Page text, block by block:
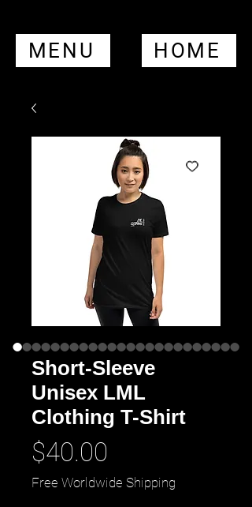
MENU HOME
Short-Sleeve
Unisex LML
Clothing T-Shirt
$40.00
Free Worldwide Shipping